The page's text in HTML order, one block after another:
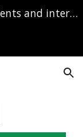
We have openings for graduate students and interns.